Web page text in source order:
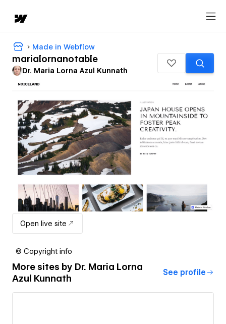
Made in Webflow
marialornanotable
Dr. Maria Lorna Azul Kunnath
Open live site
© Copyright info
More sites by Dr. Maria Lorna
Azul Kunnath
See profile